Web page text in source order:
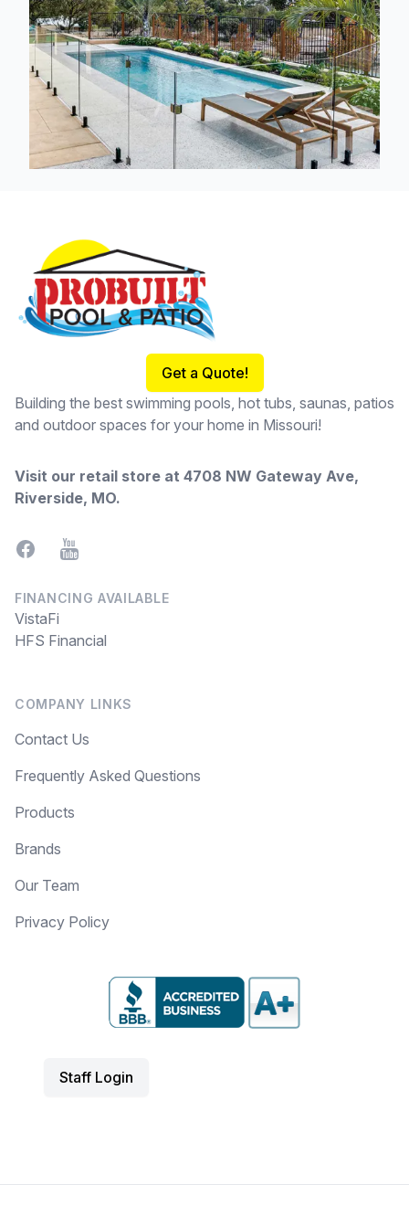
Get a Quote!
Building the best swimming pools, hot tubs, saunas, patios
and outdoor spaces for your home in Missouri!
Visit our retail store at 4708 NW Gateway Ave,
Riverside, MO.
FacebookYouTube
FINANCING AVAILABLE
VistaFi
HFS Financial
COMPANY LINKS
Contact Us
Frequently Asked Questions
Products
Brands
Our Team
Privacy Policy
Staff Login